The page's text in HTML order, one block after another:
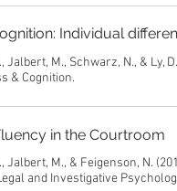
Individual
Jalbert, M., Schwarz, N., &
& Cognition.
in the Courtroom
Jalbert, M., & Feigenson, N.
and Investigative